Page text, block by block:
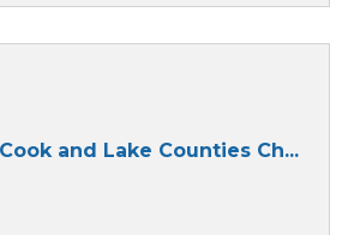
and Lake Counties Ch...